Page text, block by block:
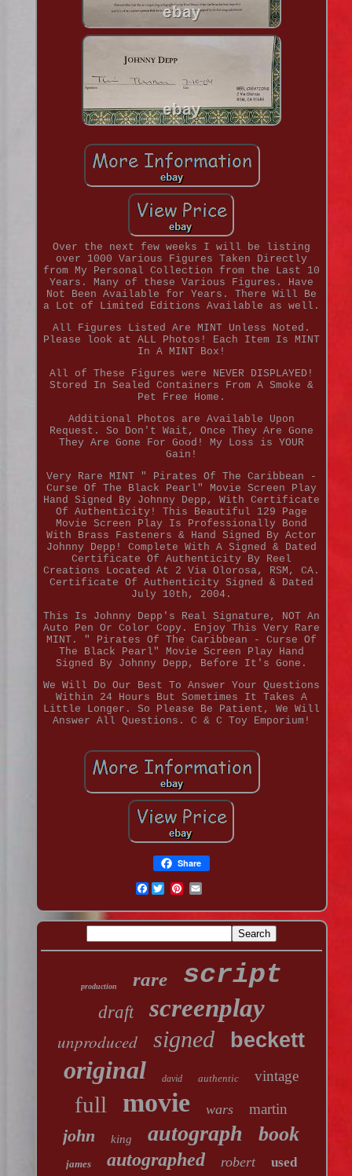
Over the next few weeks I will be listing
over 1000 Various Figures Taken Directly
from My Personal Collection from the Last 10
Years. Many of these Various Figures. Have
Not Been Available for Years. There Will Be
a Lot of Limited Editions Available as well.
All Figures Listed Are MINT Unless Noted.
Please look at ALL Photos! Each Item Is MINT
In A MINT Box!
All of These Figures were NEVER DISPLAYED!
Stored In Sealed Containers From A Smoke &
Pet Free Home.
Additional Photos are Available Upon
Request. So Don't Wait, Once They Are Gone
They Are Gone For Good! My Loss is YOUR
Gain!
Very Rare MINT " Pirates Of The Caribbean -
Curse Of The Black Pearl" Movie Screen Play
Hand Signed By Johnny Depp, With Certificate
Of Authenticity! This Beautiful 129 Page
Movie Screen Play Is Professionally Bond
With Brass Fasteners & Hand Signed By Actor
Johnny Depp! Complete With A Signed & Dated
Certificate Of Authenticity By Reel
Creations Located At 2 Via Olorosa, RSM, CA.
Certificate Of Authenticity Signed & Dated
July 10th, 2004.
This Is Johnny Depp's Real Signature, NOT An
Auto Pen Or Color Copy. Enjoy This Very Rare
MINT. " Pirates Of The Caribbean - Curse Of
The Black Pearl" Movie Screen Play Hand
Signed By Johnny Depp, Before It's Gone.
We Will Do Our Best To Answer Your Questions
Within 24 Hours But Sometimes It Takes A
Little Longer. So Please Be Patient, We Will
Answer All Questions. C & C Toy Emporium!
Share
Facebook
production rare script
draft screenplay
unproduced signed beckett
original david authentic vintage
full movie wars martin
john king autograph book
james autographed robert used